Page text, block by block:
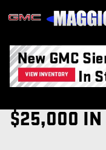
USED
$25,000 IN